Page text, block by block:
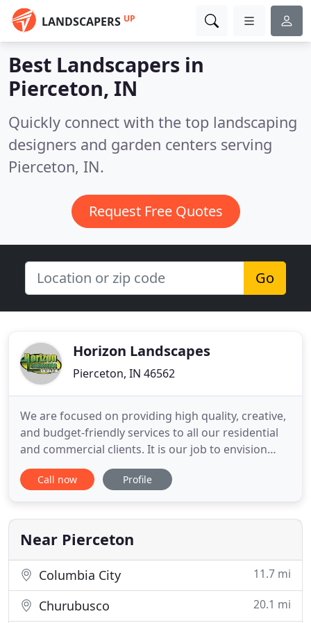
LANDSCAPERS UP
Best Landscapers in
Pierceton, IN
Quickly connect with the top landscaping
designers and garden centers serving
Pierceton, IN.
Request Free Quotes
Go
Horizon Landscapes
Pierceton, IN 46562
We are focused on providing high quality, creative,
and budget-friendly services to all our residential
and commercial clients. It is our job to envision
your landscape at its full potential. Whether
through a maintenance contract or a design/build
services to maximize your landscape and property.
We
Call now Profile
Near Pierceton
Columbia City 11.7 mi
Churubusco 20.1 mi